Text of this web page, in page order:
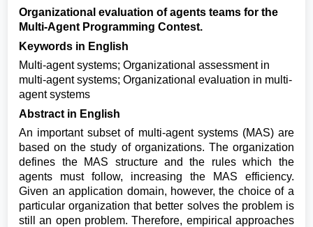
Organizational evaluation of agents teams for the
Multi-Agent Programming Contest.
Keywords in English
Multi-agent systems; Organizational assessment in
multi-agent systems; Organizational evaluation in multi-
agent systems
Abstract in English
An important subset of multi-agent systems (MAS) are
based on the study of organizations. The organization
defines the MAS structure and the rules which the
agents must follow, increasing the MAS efficiency.
Given an application domain, however, the choice of a
particular organization that better solves the problem is
still an open problem. Therefore, empirical approaches